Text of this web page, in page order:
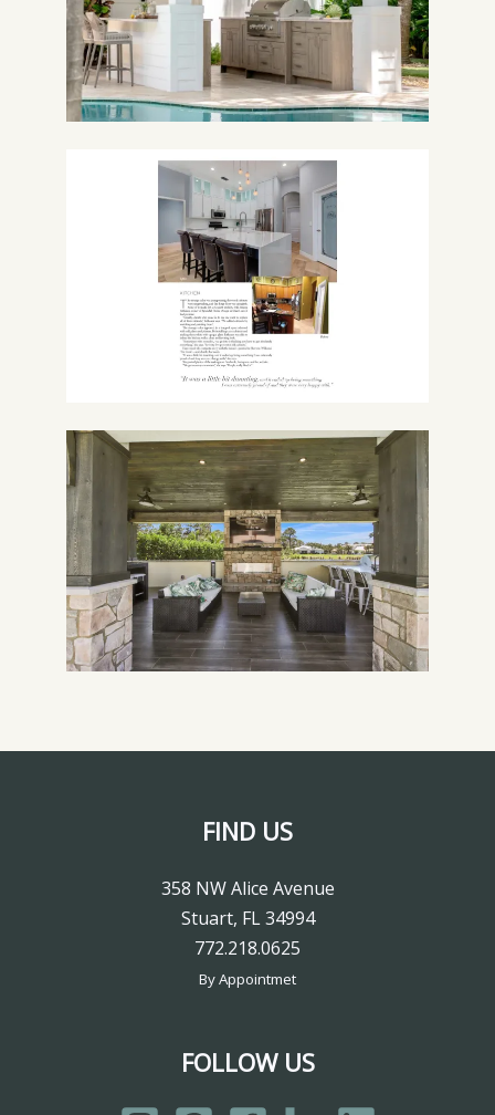
FIND US
358 NW Alice Avenue
Stuart, FL 34994
772.218.0625
By Appointmet
FOLLOW US